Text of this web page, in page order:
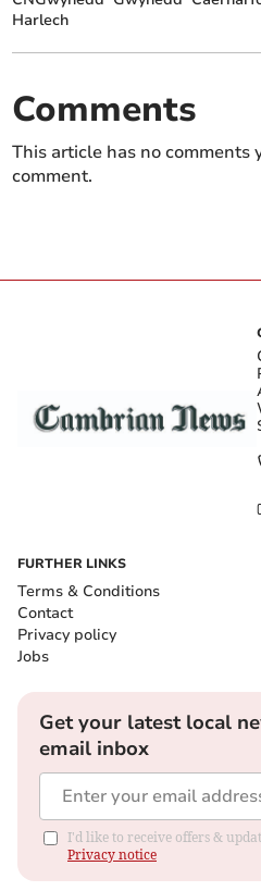
Harlech
Comments
This article has no comments
comment.
FURTHER LINKS
Terms & Conditions
Contact
Privacy policy
Jobs
Get your latest local
email inbox
I'd like to receive offers &
Privacy notice